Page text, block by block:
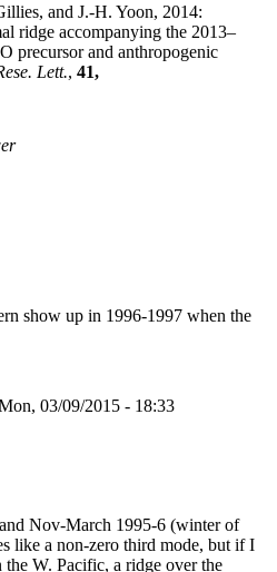
and J.-H. Yoon, 2014:
ridge accompanying the 2013–
precursor and anthropogenic
Lett., 41,
show up in 1996-1997 when the
03/09/2015 - 18:33
Nov-March 1995-6 (winter of
like a non-zero third mode, but if I
W. Pacific, a ridge over the